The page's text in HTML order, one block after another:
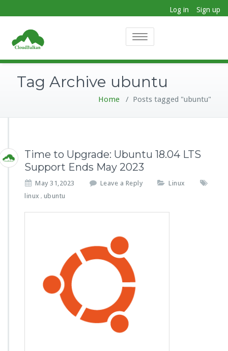
Sign up
Log in
Toggle
Tag Archive ubuntu
Home / Posts tagged "ubuntu"
Time to Upgrade: Ubuntu 18.04 LTS
Support Ends May 2023
May 31,2023 Leave a Reply
Linux
linux , ubuntu